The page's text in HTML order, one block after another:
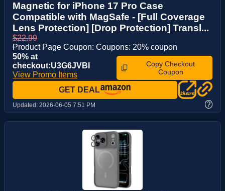
Magnetic for iPhone 17 Pro Case
Compatible with MagSafe - [Full Coverage
Lens Protection] [Drop Protection] Transl...
$22.99
Product Page Coupon: Coupons: 20% coupon
50% at
checkout:U3G6JVBI
View Promo Items
Copy Checkout
Coupon
GET DEAL
Updated: 2026-06-05 7:51 PM ?